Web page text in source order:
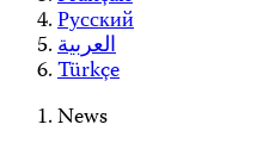
Русский
العربية
Türkçe
News